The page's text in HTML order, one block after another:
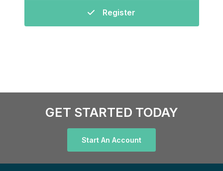
Register
GET STARTED TODAY
Start An Account